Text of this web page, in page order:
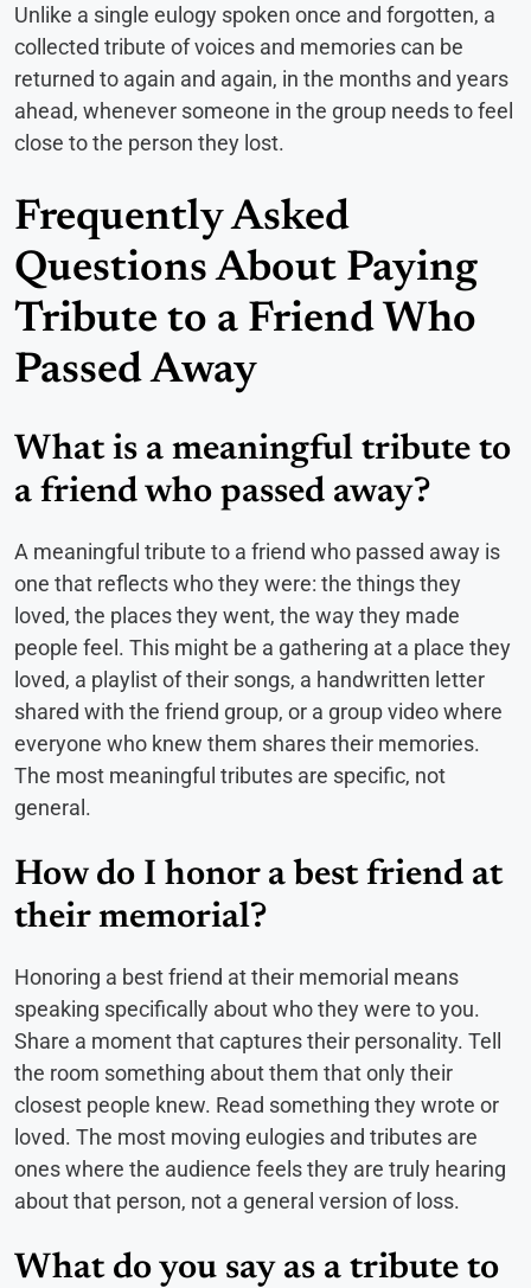
Unlike a single eulogy spoken once and forgotten, a
collected tribute of voices and memories can be
returned to again and again, in the months and years
ahead, whenever someone in the group needs to feel
close to the person they lost.
Frequently Asked
Questions About Paying
Tribute to a Friend Who
Passed Away
What is a meaningful tribute to
a friend who passed away?
A meaningful tribute to a friend who passed away is
one that reflects who they were: the things they
loved, the places they went, the way they made
people feel. This might be a gathering at a place they
loved, a playlist of their songs, a handwritten letter
shared with the friend group, or a group video where
everyone who knew them shares their memories.
The most meaningful tributes are specific, not
general.
How do I honor a best friend at
their memorial?
Honoring a best friend at their memorial means
speaking specifically about who they were to you.
Share a moment that captures their personality. Tell
the room something about them that only their
closest people knew. Read something they wrote or
loved. The most moving eulogies and tributes are
ones where the audience feels they are truly hearing
about that person, not a general version of loss.
What do you say as a tribute to